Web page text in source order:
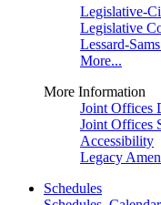
Legislative-
Legislative
Lessard-
More...
More Information
Joint Offices
Joint Offices
Accessibility
Legacy
Schedules